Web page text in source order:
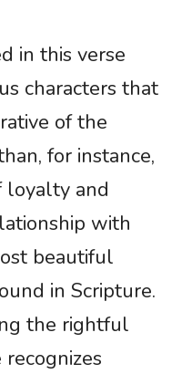
in this verse
characters that
of the
for instance,
loyalty and
with
beautiful
in Scripture.
the rightful